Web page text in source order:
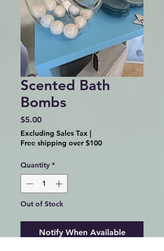
Scented Bath
Bombs
$5.00Price
Excluding Sales Tax
Free shipping over $100
Quantity *
Out of Stock
Notify When Available